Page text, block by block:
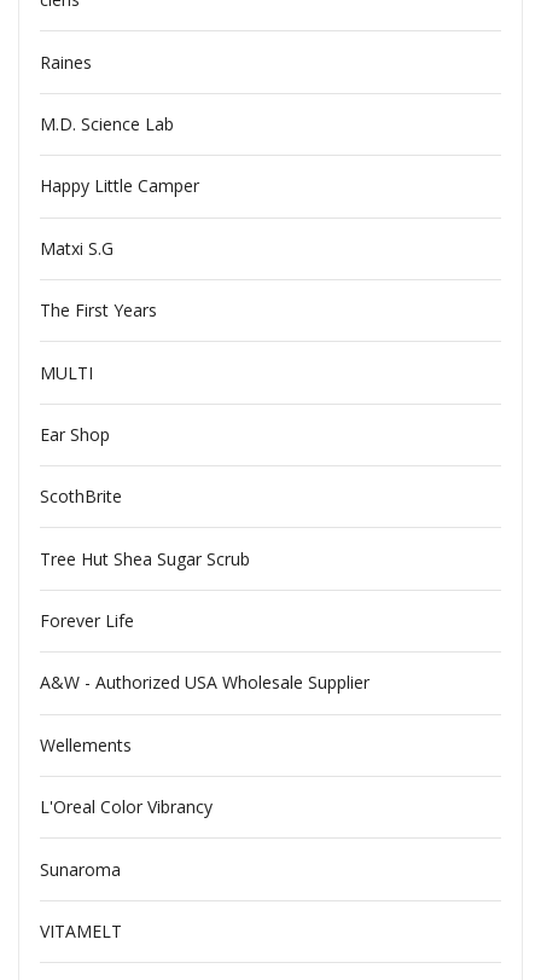
Raines
M.D. Science Lab
Happy Little Camper
Matxi S.G
The First Years
MULTI
Ear Shop
ScothBrite
Tree Hut Shea Sugar Scrub
Forever Life
A&W - Authorized USA Wholesale Supplier
Wellements
L'Oreal Color Vibrancy
Sunaroma
VITAMELT